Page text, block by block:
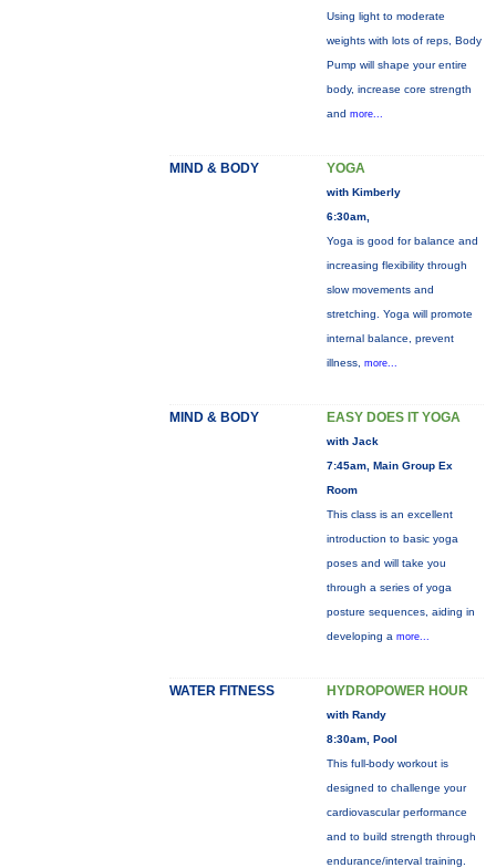
Using light to moderate
weights with lots of reps, Body
Pump will shape your entire
body, increase core strength
and more...
MIND & BODY YOGA
with Kimberly
6:30am,
Yoga is good for balance and
increasing flexibility through
slow movements and
stretching. Yoga will promote
internal balance, prevent
illness, more...
MIND & BODY EASY DOES IT YOGA
with Jack
7:45am, Main Group Ex
Room
This class is an excellent
introduction to basic yoga
poses and will take you
through a series of yoga
posture sequences, aiding in
developing a more...
WATER FITNESS HYDROPOWER HOUR
with Randy
8:30am, Pool
This full-body workout is
designed to challenge your
cardiovascular performance
and to build strength through
endurance/interval training.